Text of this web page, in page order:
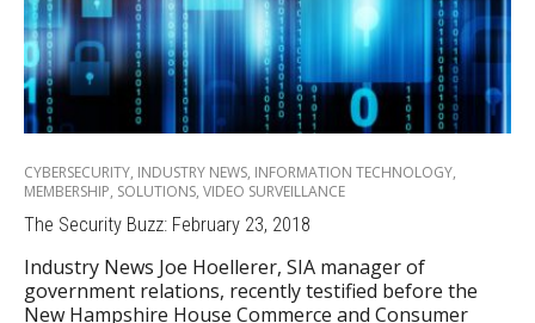
CYBERSECURITY, INDUSTRY NEWS, INFORMATION TECHNOLOGY,
MEMBERSHIP, SOLUTIONS, VIDEO SURVEILLANCE
The Security Buzz: February 23, 2018
Industry News Joe Hoellerer, SIA manager of
government relations, recently testified before the
New Hampshire House Commerce and Consumer